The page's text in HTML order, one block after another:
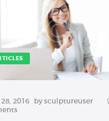
2016 bysculptureuser